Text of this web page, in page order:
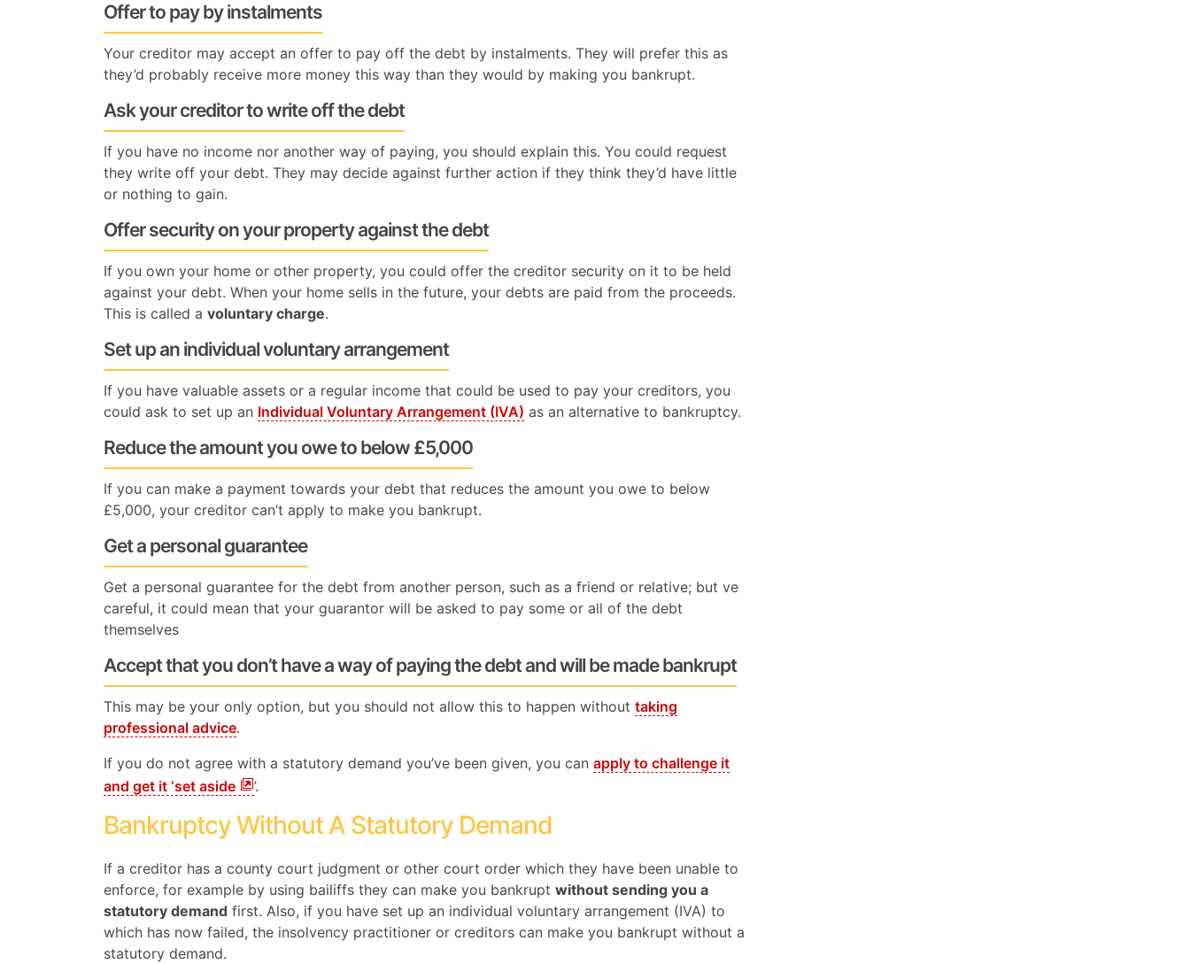
Offer to pay by instalments
Your creditor may accept an offer to pay off the debt by instalments. They will prefer this as
they’d probably receive more money this way than they would by making you bankrupt.
Ask your creditor to write off the debt
If you have no income nor another way of paying, you should explain this. You could request
they write off your debt. They may decide against further action if they think they’d have little
or nothing to gain.
Offer security on your property against the debt
If you own your home or other property, you could offer the creditor security on it to be held
against your debt. When your home sells in the future, your debts are paid from the proceeds.
This is called a voluntary charge.
Set up an individual voluntary arrangement
If you have valuable assets or a regular income that could be used to pay your creditors, you
could ask to set up an Individual Voluntary Arrangement (IVA) as an alternative to bankruptcy.
Reduce the amount you owe to below £5,000
If you can make a payment towards your debt that reduces the amount you owe to below
£5,000, your creditor can’t apply to make you bankrupt.
Get a personal guarantee
Get a personal guarantee for the debt from another person, such as a friend or relative; but ve
careful, it could mean that your guarantor will be asked to pay some or all of the debt
themselves
Accept that you don’t have a way of paying the debt and will be made bankrupt
This may be your only option, but you should not allow this to happen without taking
professional advice.
If you do not agree with a statutory demand you’ve been given, you can apply to challenge it
and get it ‘set aside
’.
Bankruptcy Without A Statutory Demand
If a creditor has a county court judgment or other court order which they have been unable to
enforce, for example by using bailiffs they can make you bankrupt without sending you a
statutory demand first. Also, if you have set up an individual voluntary arrangement (IVA) to
which has now failed, the insolvency practitioner or creditors can make you bankrupt without a
statutory demand.